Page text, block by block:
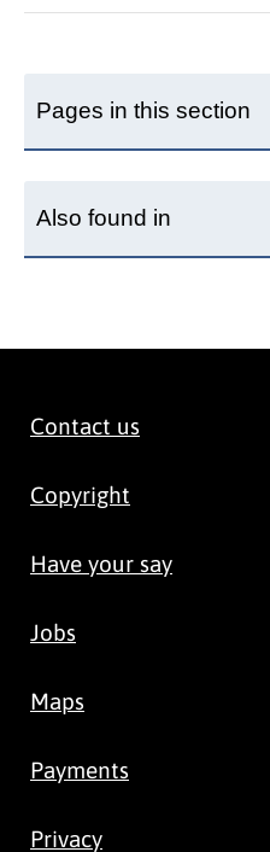
Pages in this section
Also found in
Contact us
Copyright
Have your say
Jobs
Maps
Payments
Privacy